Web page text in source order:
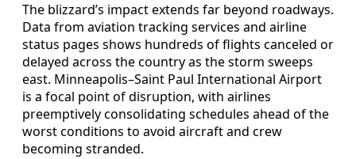
The blizzard’s impact extends far beyond roadways.
Data from aviation tracking services and airline
status pages shows hundreds of flights canceled or
delayed across the country as the storm sweeps
east. Minneapolis–Saint Paul International Airport
is a focal point of disruption, with airlines
preemptively consolidating schedules ahead of the
worst conditions to avoid aircraft and crew
becoming stranded.